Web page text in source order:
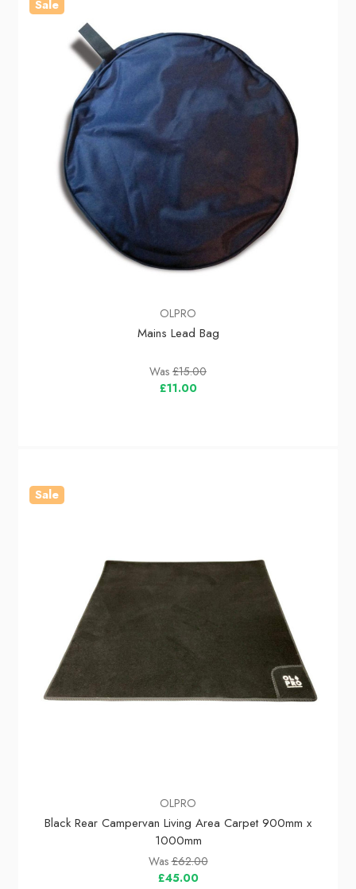
Sale
OLPRO
Mains Lead Bag
Was £15.00
£11.00
Sale
OLPRO
Black Rear Campervan Living Area Carpet 900mm x
1000mm
Was£62.00
£45.00